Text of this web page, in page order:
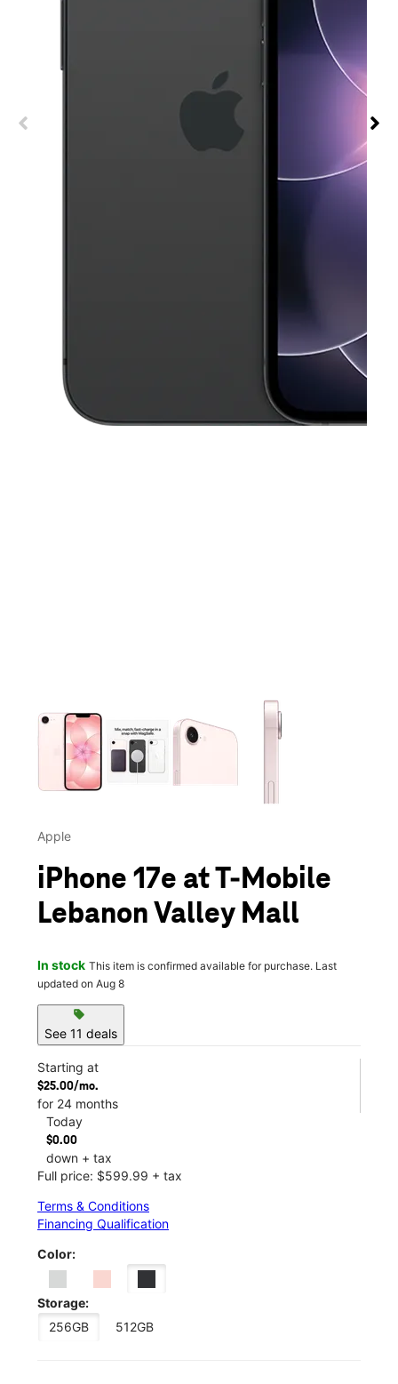
This carousel contains a column of small thumbnails.
Apple
iPhone 17e at T-Mobile
Lebanon Valley Mall
In stock This item is confirmed available for purchase. Last
updated on Aug 8
sell
See 11 deals
Starting at
$25.00/mo.
for 24 months
Today
$0.00
down + tax
Full price: $599.99 + tax
Terms & Conditions
Financing Qualification
Color:
Storage:
256GB
512GB